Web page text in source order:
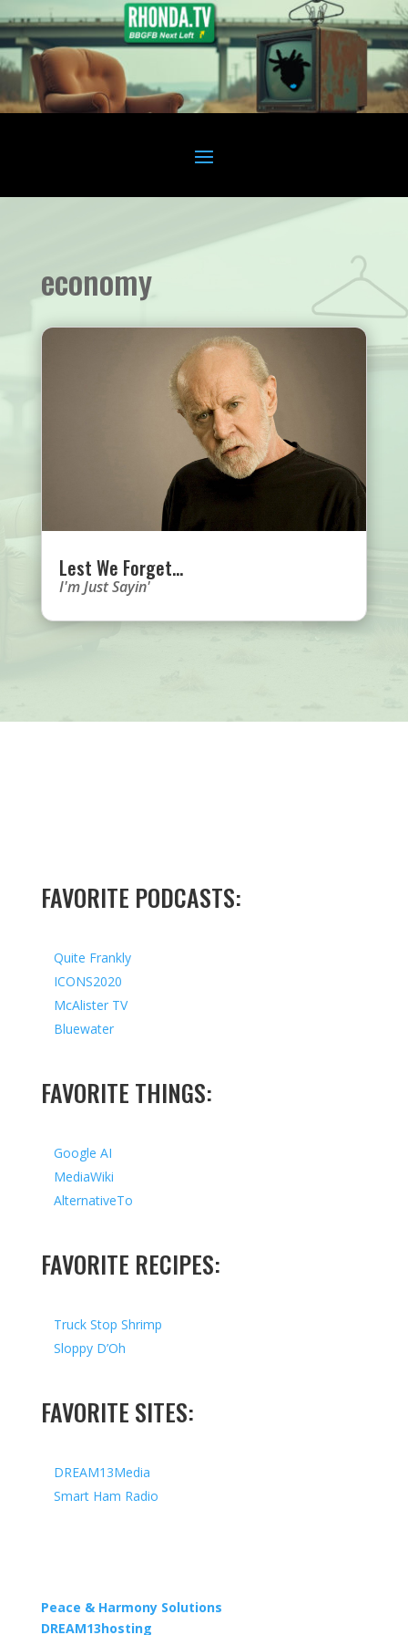
economy
Lest We Forget…
I'm Just Sayin'
FAVORITE PODCASTS:
Quite Frankly
ICONS2020
McAlister TV
Bluewater
FAVORITE THINGS:
Google AI
MediaWiki
AlternativeTo
FAVORITE RECIPES:
Truck Stop Shrimp
Sloppy D’Oh
FAVORITE SITES:
DREAM13Media
Smart Ham Radio
Peace & Harmony Solutions
DREAM13hosting